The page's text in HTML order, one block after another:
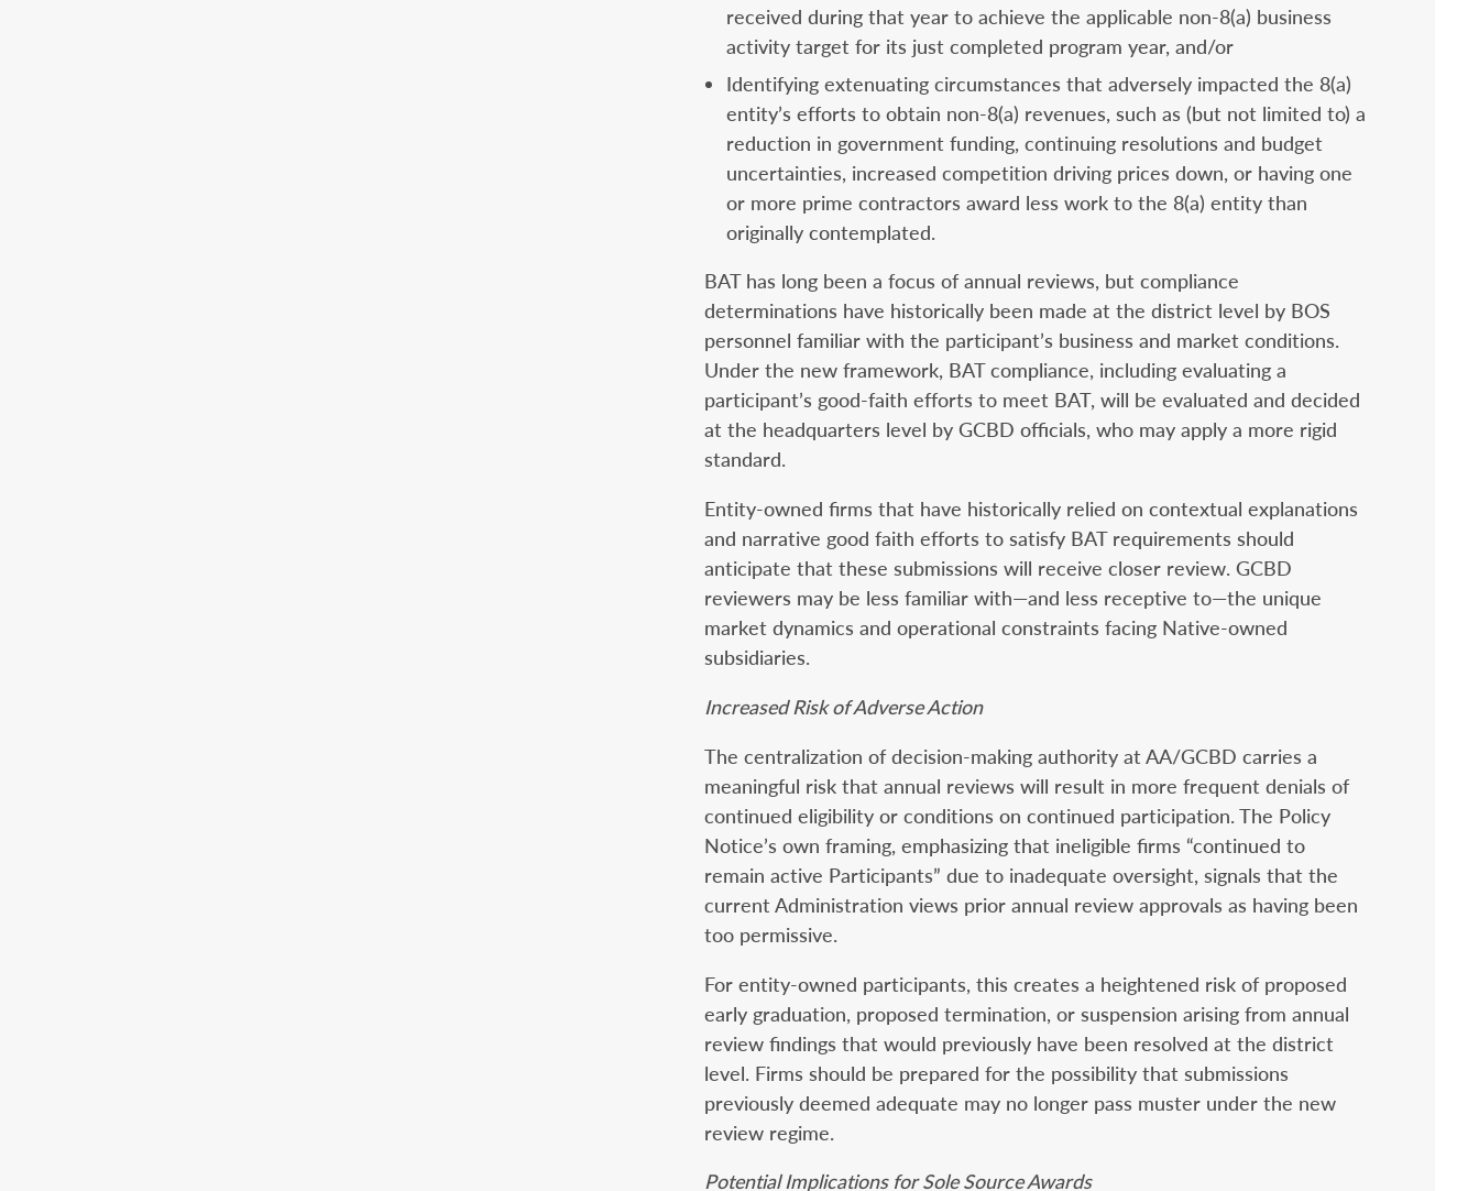
received during that year to achieve the applicable non-8(a) business
activity target for its just completed program year, and/or
Identifying extenuating circumstances that adversely impacted the 8(a)
entity’s efforts to obtain non-8(a) revenues, such as (but not limited to) a
reduction in government funding, continuing resolutions and budget
uncertainties, increased competition driving prices down, or having one
or more prime contractors award less work to the 8(a) entity than
originally contemplated.
BAT has long been a focus of annual reviews, but compliance
determinations have historically been made at the district level by BOS
personnel familiar with the participant’s business and market conditions.
Under the new framework, BAT compliance, including evaluating a
participant’s good-faith efforts to meet BAT, will be evaluated and decided
at the headquarters level by GCBD officials, who may apply a more rigid
standard.
Entity-owned firms that have historically relied on contextual explanations
and narrative good faith efforts to satisfy BAT requirements should
anticipate that these submissions will receive closer review. GCBD
reviewers may be less familiar with—and less receptive to—the unique
market dynamics and operational constraints facing Native-owned
subsidiaries.
Increased Risk of Adverse Action
The centralization of decision-making authority at AA/GCBD carries a
meaningful risk that annual reviews will result in more frequent denials of
continued eligibility or conditions on continued participation. The Policy
Notice’s own framing, emphasizing that ineligible firms “continued to
remain active Participants” due to inadequate oversight, signals that the
current Administration views prior annual review approvals as having been
too permissive.
For entity-owned participants, this creates a heightened risk of proposed
early graduation, proposed termination, or suspension arising from annual
review findings that would previously have been resolved at the district
level. Firms should be prepared for the possibility that submissions
previously deemed adequate may no longer pass muster under the new
review regime.
Potential Implications for Sole Source Awards